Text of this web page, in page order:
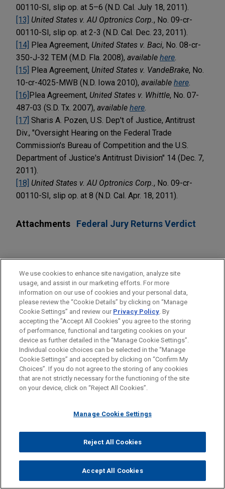
00110-SI, slip op. at 5–6 (N.D. Cal. July 18, 2011).
[13] United States v. AU Optronics Corp. , No. 09-cr-
00110-SI, slip op. at 2-3 (N.D. Cal. Dec. 23, 2011).
[14] Plea Agreement, United States v. Baci, No. 08-cr-
350-J-32 TEM (M.D. Fla. 2008), available here
[15] Plea Agreement, United States v. VandeBrake, No.
10-cr-4025-MWB (N.D. Iowa 2010), available here
[16] Plea Agreement, United States v. Whittle, No. 07-
487-03 (S.D. Tx. 2007), available here
[17] Sharis A. Pozen, U.S. Dep't of Justice, Antitrust
Div., "Oversight Hearing on the Federal Trade
Commission's Bureau of Competition and the U.S.
Department of Justice's Antitrust Division" 14 (Dec. 7,
2011).
[18] United States v. AU Optronics Corp. , No. 09-cr-
00110-SI, slip op. at 8 (N.D. Cal. Apr. 18, 2011).
Attachments Federal Jury Returns Verdict
JOHN M. MAJORAS
Practice Leader Business & Tort Litigation
Washington
+ 1.202.879.7652
Business & Tort Litigation
We use cookies to enhance site navigation, analyze site
usage, and assist in our marketing efforts. For more
information on our use of cookies and your personal data,
please review the “Cookie Details” by clicking on “Manage
Cookie Settings” and review our Privacy Policy. By
accepting the "Accept All Cookies" you agree to the storing
of performance, functional and targeting cookies on your
device as further detailed in the “Manage Cookie Settings”.
Individual cookie choices can be selected in the “Manage
Cookie Settings” and accepted by clicking on “Confirm My
Choices”. If you do not agree to the storing of any cookies
that are not strictly necessary for the functioning of the site
on your device, click on “Reject All Cookies”.
Manage Cookie Settings
Reject All Cookies
Accept All Cookies